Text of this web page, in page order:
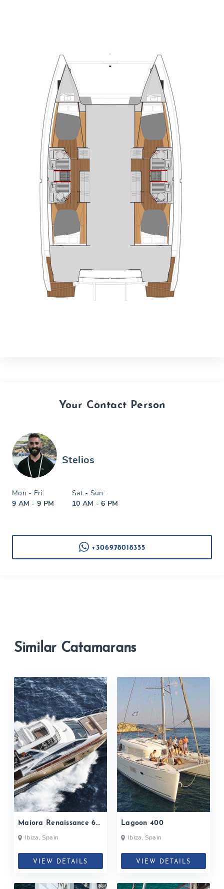
Your Contact Person
Stelios
Mon - Fri:
9 AM - 9 PM
Sat - Sun:
10 AM - 6 PM
+306978018355
Similar Catamarans
Maiora Renaissance 66
FlyIbiza, Spain
VIEW DETAILS
Lagoon 400
Ibiza, Spain
VIEW DETAILS